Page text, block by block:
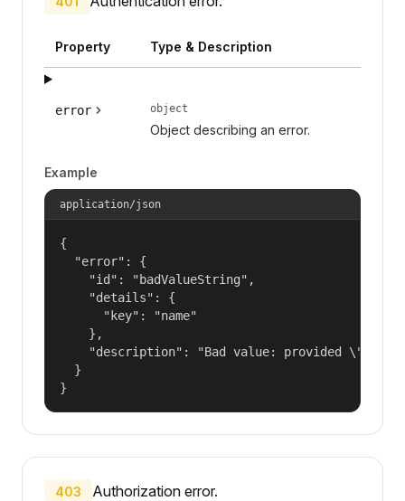
Property Type & Description
error object
Object describing an error.
Example
application/json
{
  "error": {
    "id": "badValueString",
    "details": {
      "key": "name"
    },
"description": "Bad value: provided
  }
}
403 Authorization error.